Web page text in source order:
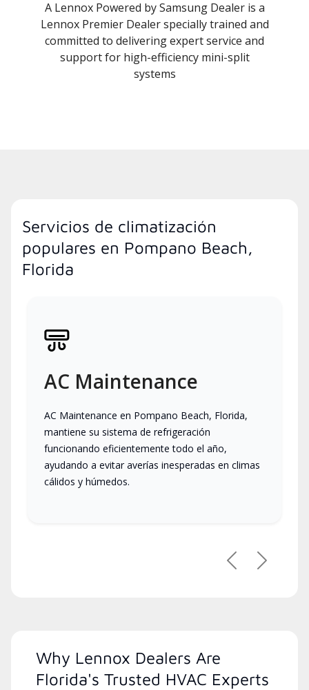
A Lennox Powered by Samsung Dealer is a
Lennox Premier Dealer specially trained and
committed to delivering expert service and
support for high-efficiency mini-split
systems
Servicios de climatización
populares en Pompano Beach,
Florida
AC Maintenance
AC Maintenance en Pompano Beach, Florida,
mantiene su sistema de refrigeración
funcionando eficientemente todo el año,
ayudando a evitar averías inesperadas en climas
cálidos y húmedos.
PreviousNext
Why Lennox Dealers Are
Florida's Trusted HVAC Experts